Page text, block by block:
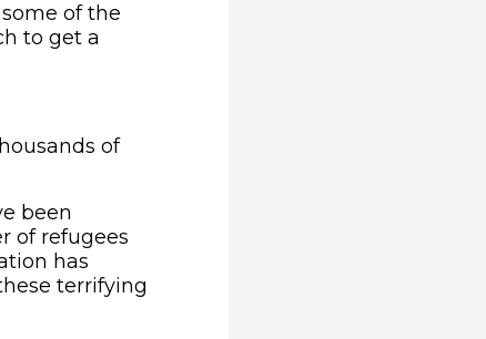
of the
to get a
in new window)
of
been
of refugees
has
terrifying